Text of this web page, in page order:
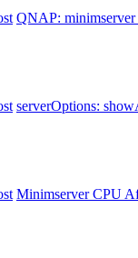
QNAP:
serverOptions:
Minimserver CPU